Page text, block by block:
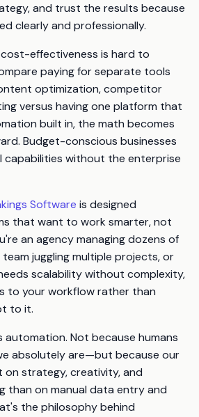
and trust the results because
clearly and professionally.
effectiveness is hard to
paying for separate tools
optimization, competitor
versus having one platform that
built in, the math becomes
Budget-conscious businesses
capabilities without the enterprise
Software is designed
that want to work smarter, not
an agency managing dozens of
juggling multiple projects, or
scalability without complexity,
to your workflow rather than
to it.
automation. Not because humans
absolutely are—but because our
strategy, creativity, and
than on manual data entry and
the philosophy behind